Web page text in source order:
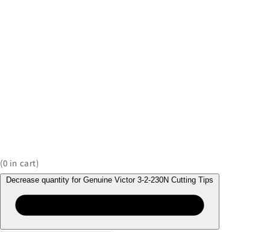
(0 in cart)
Decrease quantity for Genuine Victor 3-2-230N Cutting Tips